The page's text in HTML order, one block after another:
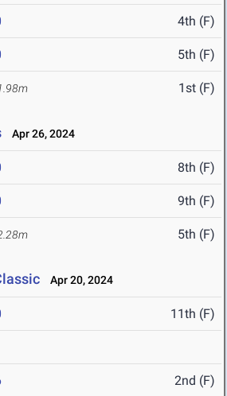
4th (F)
5th (F)
1st (F)
Apr 26, 2024
8th (F)
9th (F)
5th (F)
Apr 20, 2024
11th (F)
2nd (F)